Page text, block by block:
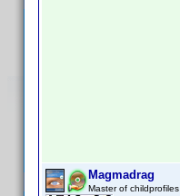
Magmadrag
Master of childprofiles